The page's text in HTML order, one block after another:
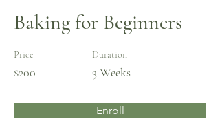
Baking for Beginners
Price
$200
Duration
3 Weeks
Enroll